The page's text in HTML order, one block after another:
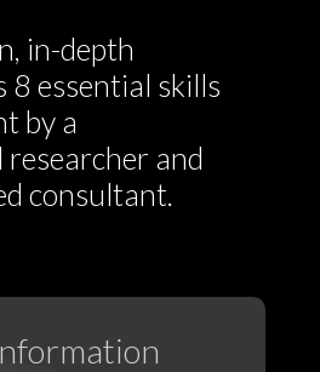
in-depth
8 essential skills
by a
and
consultant.